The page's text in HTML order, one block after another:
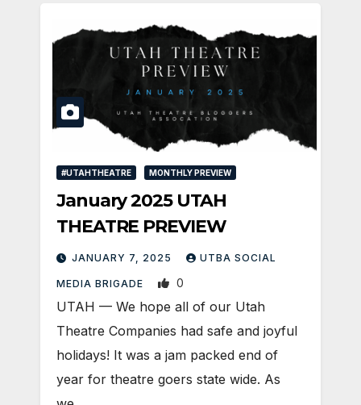
#UTAHTHEATRE MONTHLY PREVIEW
January 2025 UTAH
THEATRE PREVIEW
JANUARY 7, 2025 UTBA SOCIAL
MEDIA BRIGADE 0
UTAH — We hope all of our Utah
Theatre Companies had safe and joyful
holidays! It was a jam packed end of
year for theatre goers state wide. As